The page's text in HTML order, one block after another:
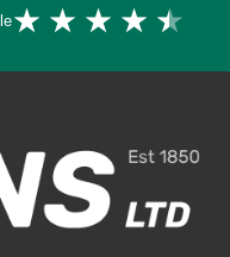
★ ★ ★ ★ ★